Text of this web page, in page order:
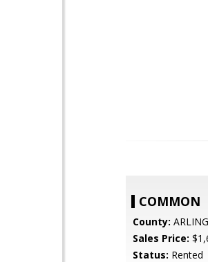
COMMON
County:
Sales Price:
Status: Rented